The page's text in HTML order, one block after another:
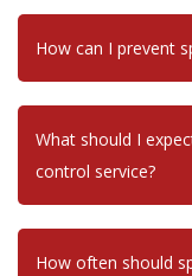
How can I prevent
What should I
control service?
How often should